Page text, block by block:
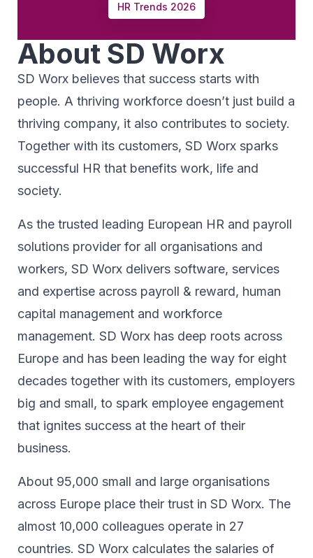
HR Trends 2026
About SD Worx
SD Worx believes that success starts with
people. A thriving workforce doesn’t just ​build a
thriving company, ​it also contributes to society.​
Together with its customers, SD Worx sparks
successful HR​ that benefits work, life and
society.​
As the trusted leading European HR and payroll
solutions provider for all organisations and
workers, SD Worx delivers software, services
and expertise across payroll & reward, human
capital management and workforce
management. SD Worx has deep roots across
Europe and has been leading the way for eight
decades together ​with its customers, employers
big and small, to spark ​employee engagement
that ignites success at the heart of their ​
business.​
About 95,000 small and large organisations
across Europe place their trust in SD Worx. The
almost 10,000 colleagues operate in 27
countries. SD Worx calculates the salaries of